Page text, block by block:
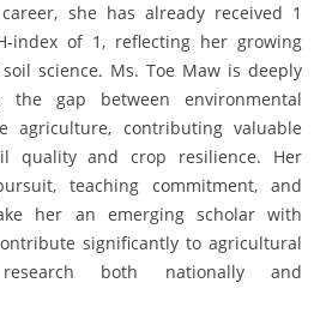
she has already received 1
index of 1, reflecting her growing
science. Ms. Toe Maw is deeply
gap between environmental
agriculture, contributing valuable
quality and crop resilience. Her
teaching commitment, and
her an emerging scholar with
significantly to agricultural
both nationally and